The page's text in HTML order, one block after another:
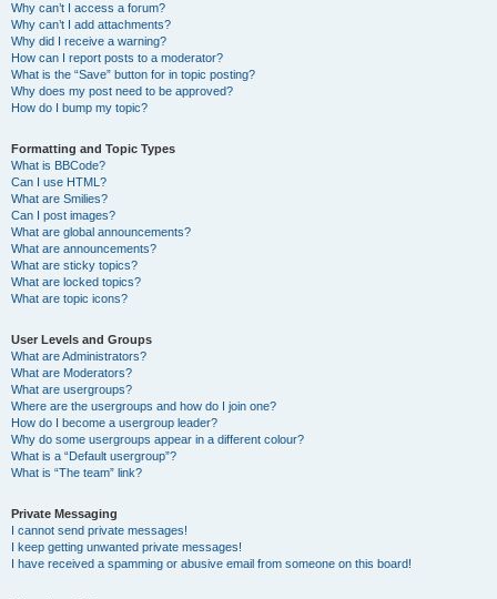
Why can’t I access a forum?
Why can’t I add attachments?
Why did I receive a warning?
How can I report posts to a moderator?
What is the “Save” button for in topic posting?
Why does my post need to be approved?
How do I bump my topic?
Formatting and Topic Types
What is BBCode?
Can I use HTML?
What are Smilies?
Can I post images?
What are global announcements?
What are announcements?
What are sticky topics?
What are locked topics?
What are topic icons?
User Levels and Groups
What are Administrators?
What are Moderators?
What are usergroups?
Where are the usergroups and how do I join one?
How do I become a usergroup leader?
Why do some usergroups appear in a different colour?
What is a “Default usergroup”?
What is “The team” link?
Private Messaging
I cannot send private messages!
I keep getting unwanted private messages!
I have received a spamming or abusive email from someone on this board!